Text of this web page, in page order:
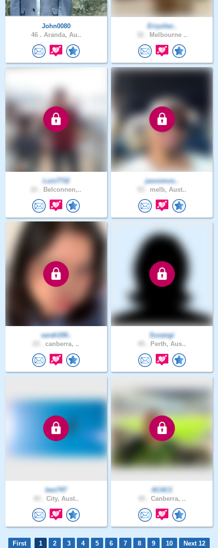
John0080
46 . Aranda, Au..
Errycher..
Melbourne ..
Luis7732
Belconnen,..
jasonmos..
melb, Aust..
sarah100..
canberra, ..
Susangi
Perth, Aus..
ben747
City, Aust..
ACAC1
Canberra, ..
First 1 2 3 4 5 6 7 8 9 10
Next 12